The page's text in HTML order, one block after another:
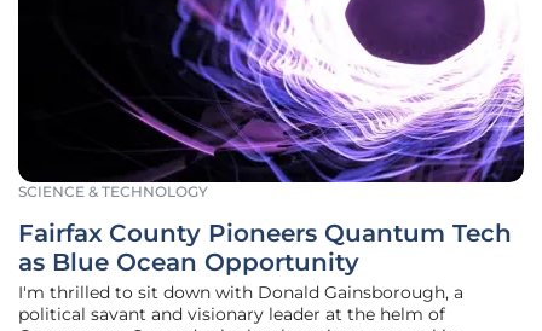
SCIENCE & TECHNOLOGY
Fairfax County Pioneers Quantum Tech
as Blue Ocean Opportunity
I'm thrilled to sit down with Donald Gainsborough, a
political savant and visionary leader at the helm of